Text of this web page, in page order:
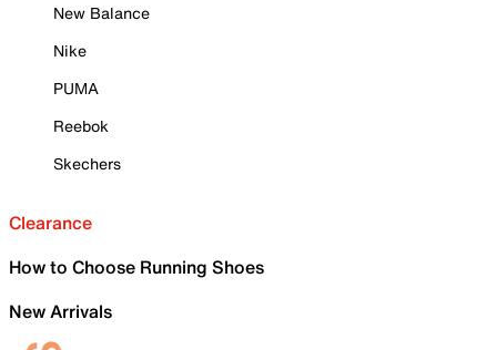
New Balance
Nike
PUMA
Reebok
Skechers
Clearance
How to Choose Running Shoes
New Arrivals